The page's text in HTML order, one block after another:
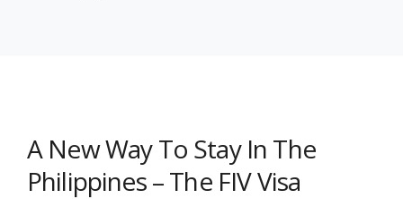
A New Way To Stay In The
Philippines – The FIV Visa